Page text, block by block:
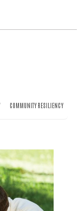
equip
We need
COMMUNITY RESILIENCY